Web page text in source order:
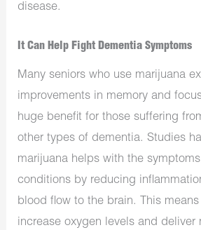
disease.
It Can Help Fight Dementia Symptoms
Many seniors who use marijuana
improvements in memory and
huge benefit for those suffering
other types of dementia. Studies
marijuana helps with the
conditions by reducing
blood flow to the brain. This
increase oxygen levels and deliver